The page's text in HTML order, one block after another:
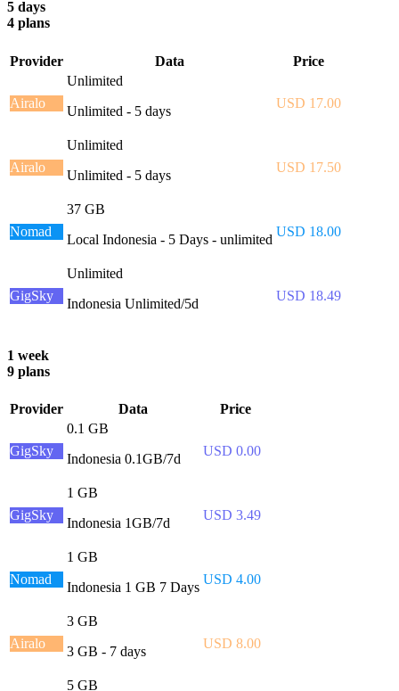
5 days
4 plans
Provider Data Price
Airalo
Unlimited
Unlimited - 5 days
USD 17.00
Airalo
Unlimited
Unlimited - 5 days
USD 17.50
Nomad
37 GB
Local Indonesia - 5 Days - unlimited
USD 18.00
GigSky
Unlimited
Indonesia Unlimited/5d
USD 18.49
1 week
9 plans
Provider Data Price
GigSky
0.1 GB
Indonesia 0.1GB/7d
USD 0.00
GigSky
1 GB
Indonesia 1GB/7d
USD 3.49
Nomad
1 GB
Indonesia 1 GB 7 Days
USD 4.00
Airalo
3 GB
3 GB - 7 days
USD 8.00
5 GB